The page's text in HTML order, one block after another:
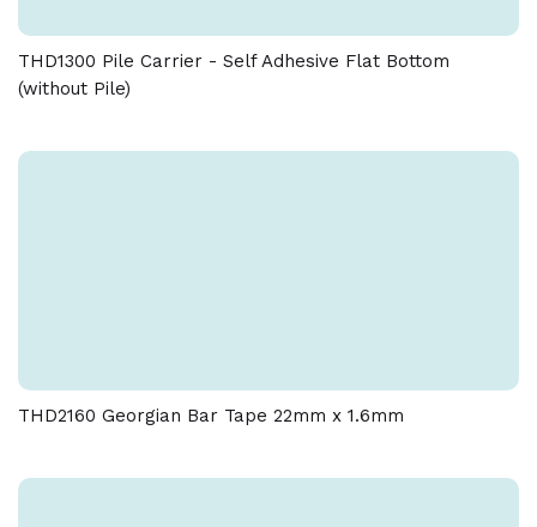
THD1300 Pile Carrier - Self Adhesive Flat Bottom
(without Pile)
THD2160 Georgian Bar Tape 22mm x 1.6mm